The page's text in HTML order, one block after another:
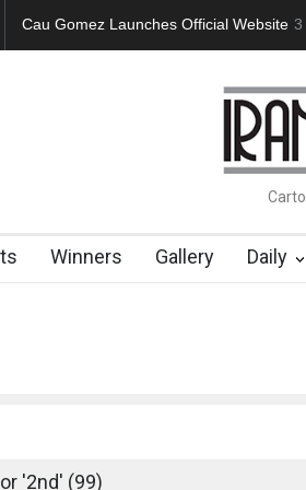
"CARTOONS" Exhibition Opens at SESI
Winners Gallery Daily
'2nd' (99)